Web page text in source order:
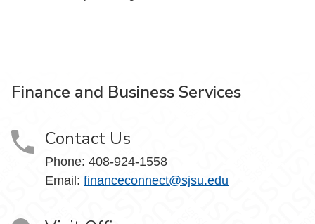
Finance and Business Services
Contact Us
Phone: 408-924-1558
Email: financeconnect@sjsu.edu